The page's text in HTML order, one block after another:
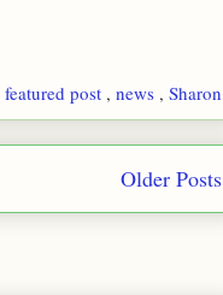
featured post , news , Sharon
Older Posts